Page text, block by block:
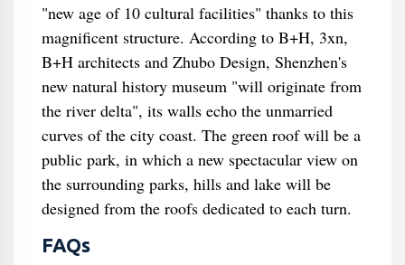
"new age of 10 cultural facilities" thanks to this
magnificent structure. According to B+H, 3xn,
B+H architects and Zhubo Design, Shenzhen's
new natural history museum "will originate from
the river delta", its walls echo the unmarried
curves of the city coast. The green roof will be a
public park, in which a new spectacular view on
the surrounding parks, hills and lake will be
designed from the roofs dedicated to each turn.
FAQs